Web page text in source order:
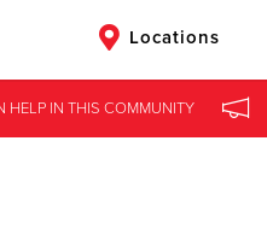
Locations
HELP IN THIS COMMUNITY